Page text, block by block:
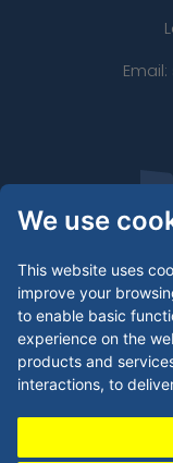
We use
This website uses
improve your
to enable basic
experience on the
products and
interactions, to